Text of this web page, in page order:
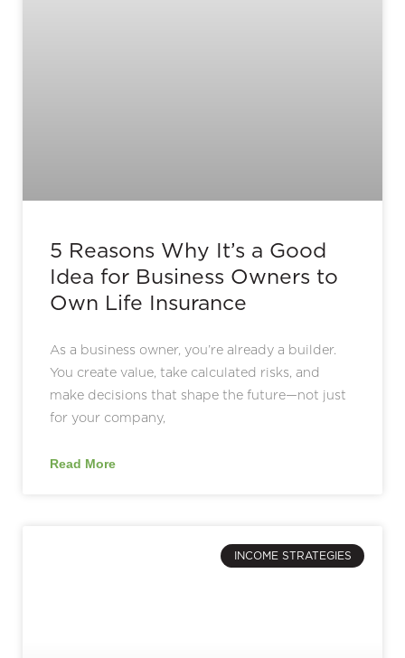
5 Reasons Why It’s a Good
Idea for Business Owners to
Own Life Insurance
As a business owner, you’re already a builder.
You create value, take calculated risks, and
make decisions that shape the future—not just
for your company,
Read More
INCOME STRATEGIES